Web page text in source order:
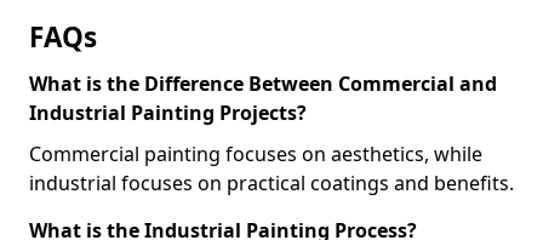
FAQs
What is the Difference Between Commercial and
Industrial Painting Projects?
Commercial painting focuses on aesthetics, while
industrial focuses on practical coatings and benefits.
What is the Industrial Painting Process?